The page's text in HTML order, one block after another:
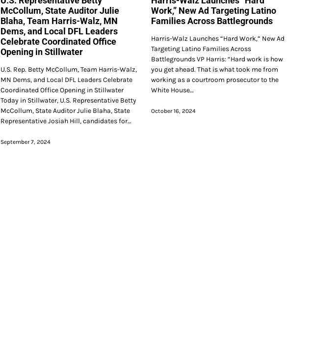
McCollum, State Auditor Julie
Blaha, Team Harris-Walz, MN
Dems, and Local DFL Leaders
Celebrate Coordinated Office
Opening in Stillwater
U.S. Rep. Betty McCollum, Team Harris-Walz,
MN Dems, and Local DFL Leaders Celebrate
Coordinated Office Opening in Stillwater
Today in Stillwater, U.S. Representative Betty
McCollum, State Auditor Julie Blaha, State
Representative Josiah Hill, candidates for…
September 7, 2024
Work,” New Ad Targeting Latino
Families Across Battlegrounds
Harris-Walz Launches “Hard Work,” New Ad
Targeting Latino Families Across
Battlegrounds VP Harris: “Hard work is how
you get ahead. That is what took me from
working as a courtroom prosecutor to the
White House…
October 16, 2024